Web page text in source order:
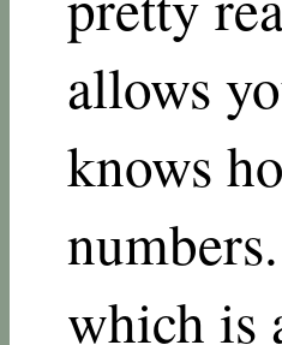
allows
knows
which is